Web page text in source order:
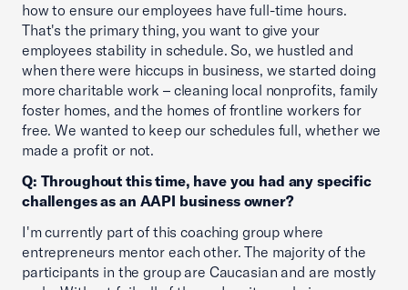
how to ensure our employees have full-time hours.
That's the primary thing, you want to give your
employees stability in schedule. So, we hustled and
when there were hiccups in business, we started doing
more charitable work – cleaning local nonprofits, family
foster homes, and the homes of frontline workers for
free. We wanted to keep our schedules full, whether we
made a profit or not.
Q: Throughout this time, have you had any specific
challenges as an AAPI business owner?
I'm currently part of this coaching group where
entrepreneurs mentor each other. The majority of the
participants in the group are Caucasian and are mostly